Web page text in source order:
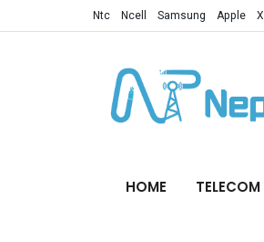
Ntc Ncell Samsung Apple
HOME